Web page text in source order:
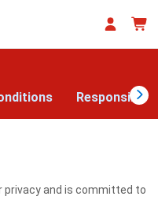
Responsible
privacy and is committed to